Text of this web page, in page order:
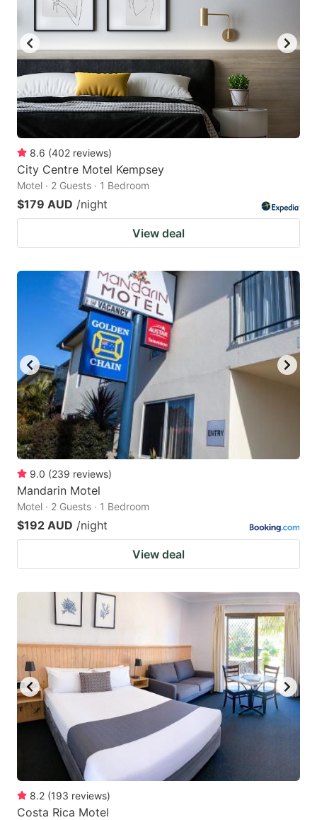
8.6 (402 reviews)
City Centre Motel Kempsey
Motel · 2 Guests · 1 Bedroom
$179 AUD /night
View deal
9.0 (239 reviews)
Mandarin Motel
Motel · 2 Guests · 1 Bedroom
$192 AUD /night
View deal
8.2 (193 reviews)
Costa Rica Motel